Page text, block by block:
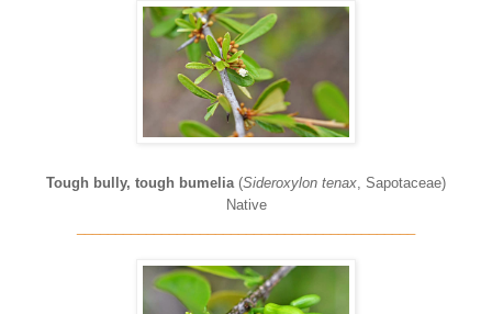
Tough bully, tough bumelia (Sideroxylon tenax , Sapotaceae)
Native